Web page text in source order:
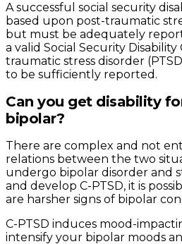
A successful social security
based upon post-traumatic
but must be adequately
a valid Social Security
traumatic stress disorder
to be sufficiently reported.
Can you get disability
bipolar?
There are complex and not
relations between the two
undergo bipolar disorder and
and develop C-PTSD, it is
are harsher signs of bipolar
C-PTSD induces mood-
intensify your bipolar moods